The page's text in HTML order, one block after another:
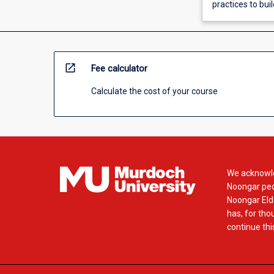
practices to
open_in_new Fee calculator
Calculate the cost of your course
We
Noongar
Noongar
has, for
continue